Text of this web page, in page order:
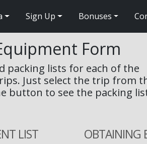
Sign Up Bonuses
Form
packing lists for each of the
Just select the trip from
button to see the packing
LIST OBTAINING